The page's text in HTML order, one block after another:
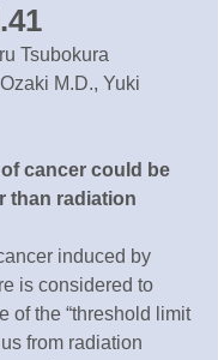
Tsubokura
M.D., Yuki
cancer could be
than radiation
induced by
is considered to
of the “threshold limit
from radiation